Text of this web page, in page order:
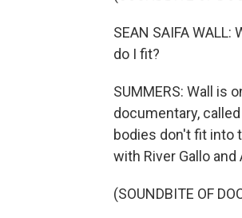
SEAN SAIFA
do I fit?
SUMMERS: Wall is
documentary,
bodies don't fit into
with River Gallo and
(SOUNDBITE OF